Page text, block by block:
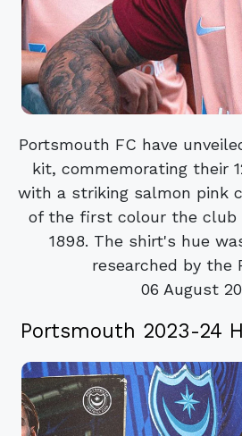
Portsmouth FC have
kit, commemorating their
with a striking salmon pink
of the first colour the club
1898. The shirt's hue
researched by the
06 August
Portsmouth 2023-24